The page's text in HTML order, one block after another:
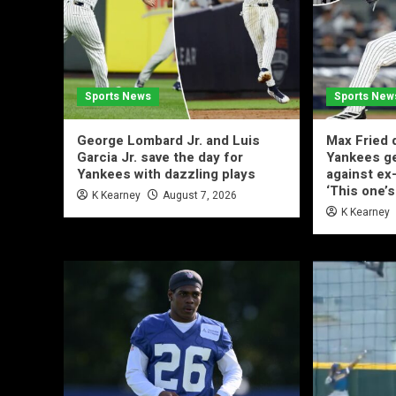
Sports News
George Lombard Jr. and Luis
Garcia Jr. save the day for
Yankees with dazzling plays
K Kearney August 7, 2026
Sports
Max Fried
Yankees
against
‘This
K Kearney